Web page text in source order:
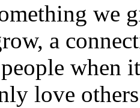
we
a
when
love